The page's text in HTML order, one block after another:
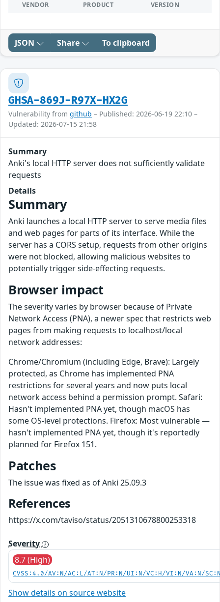
VENDOR PRODUCT VERSION
JSON Share To clipboard
GHSA-869J-R97X-HX2G
Vulnerability from github – Published: 2026-06-19 22:10 –
Updated: 2026-07-15 21:58
Summary
Anki's local HTTP server does not sufficiently validate
requests
Details
Summary
Anki launches a local HTTP server to serve media files
and web pages for parts of its interface. While the
server has a CORS setup, requests from other origins
were not blocked, allowing malicious websites to
potentially trigger side-effecting requests.
Browser impact
The severity varies by browser because of Private
Network Access (PNA), a newer spec that restricts web
pages from making requests to localhost/local
network addresses:
Chrome/Chromium (including Edge, Brave): Largely
protected, as Chrome has implemented PNA
restrictions for several years and now puts local
network access behind a permission prompt. Safari:
Hasn't implemented PNA yet, though macOS has
some OS-level protections. Firefox: Most vulnerable —
hasn't implemented PNA yet, though it's reportedly
planned for Firefox 151.
Patches
The issue was fixed as of Anki 25.09.3
References
https://x.com/taviso/status/2051310678800253318
Severity
8.7 (High)
CVSS:4.0/AV:N/AC:L/AT:N/PR:N/UI:N/VC:H/VI:N/VA:N/
Show details on source website